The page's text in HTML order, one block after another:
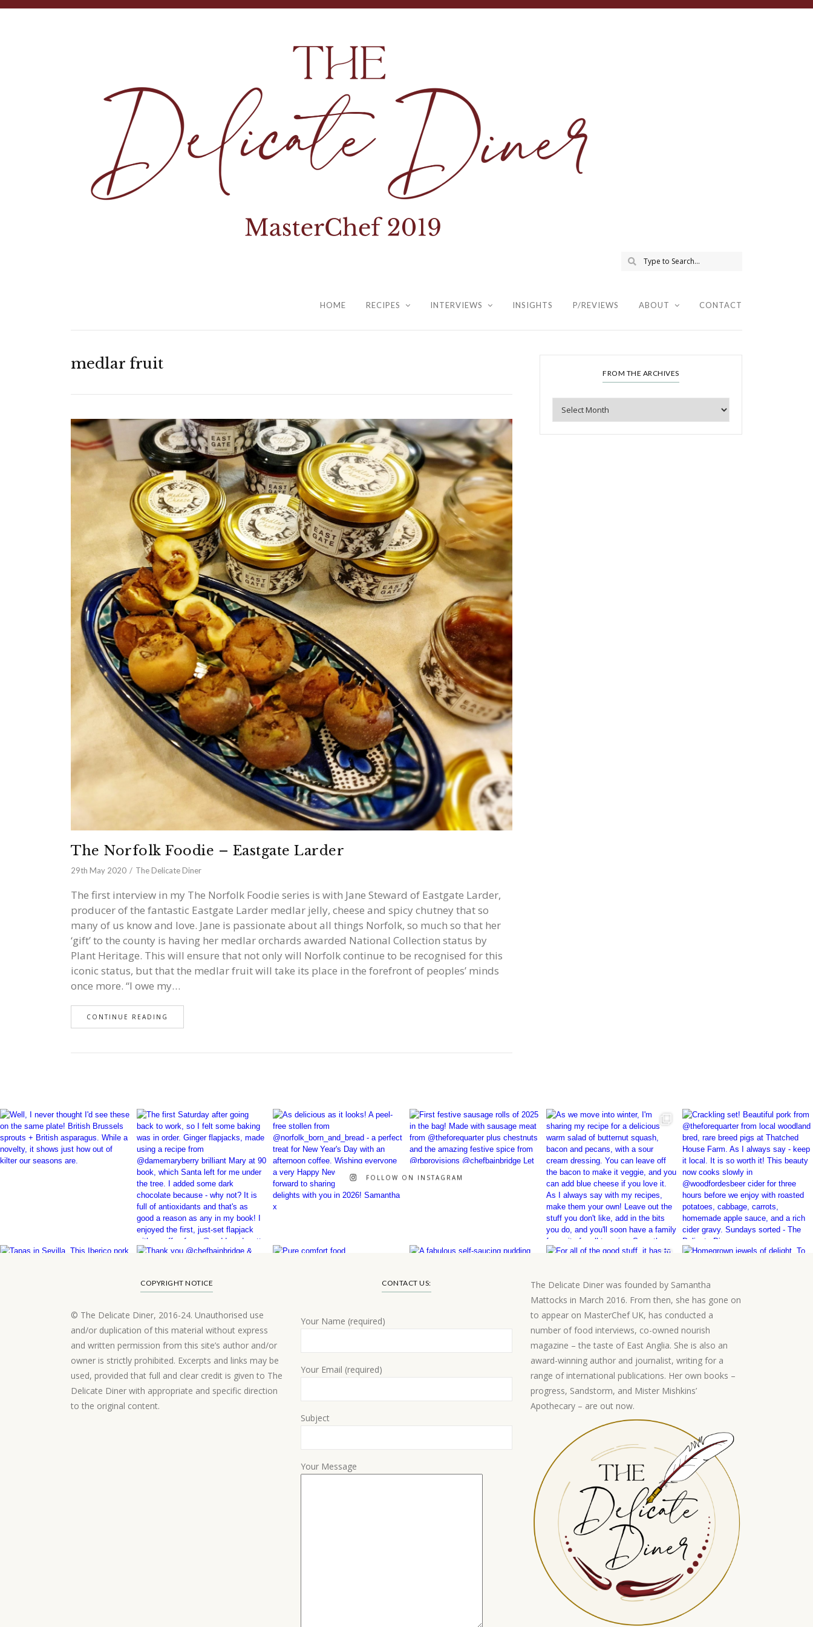
HOME RECIPES INTERVIEWS INSIGHTS P/REVIEWS ABOUT CONTACT
medlar fruit
The Norfolk Foodie – Eastgate Larder
29th May 2020 The Delicate Diner
The first interview in my The Norfolk Foodie series is with Jane Steward of Eastgate Larder,
producer of the fantastic Eastgate Larder medlar jelly, cheese and spicy chutney that so
many of us know and love. Jane is passionate about all things Norfolk, so much so that her
‘gift’ to the county is having her medlar orchards awarded National Collection status by
Plant Heritage. This will ensure that not only will Norfolk continue to be recognised for this
iconic status, but that the medlar fruit will take its place in the forefront of peoples’ minds
once more. “I owe my…
CONTINUE READING
FROM THE ARCHIVES
FOLLOW ON INSTAGRAM
COPYRIGHT NOTICE
© The Delicate Diner, 2016-24. Unauthorised use
and/or duplication of this material without express
and written permission from this site’s author and/or
owner is strictly prohibited. Excerpts and links may be
used, provided that full and clear credit is given to The
Delicate Diner with appropriate and specific direction
to the original content.
CONTACT US:
Your Name (required)
Your Email (required)
Subject
Your Message
The Delicate Diner was founded by Samantha
Mattocks in March 2016. From then, she has gone on
to appear on MasterChef UK, has conducted a
number of food interviews, co-owned nourish
magazine – the taste of East Anglia. She is also an
award-winning author and journalist, writing for a
range of international publications. Her own books –
progress, Sandstorm, and Mister Mishkins’
Apothecary – are out now.